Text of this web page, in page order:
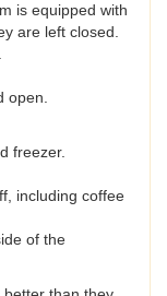
is equipped with
are left closed.
open.
freezer.
including coffee
of the